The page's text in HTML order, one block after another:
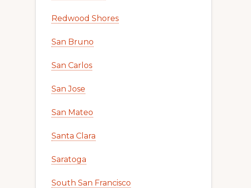
Redwood Shores
San Bruno
San Carlos
San Jose
San Mateo
Santa Clara
Saratoga
South San Francisco